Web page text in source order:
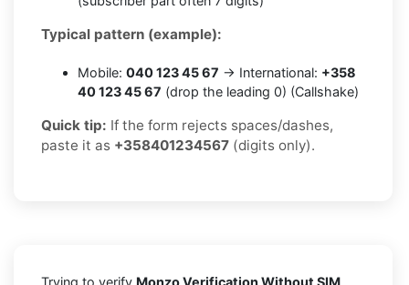
Typical pattern (example):
Mobile: 040 123 45 67 → International: +358
40 123 45 67 (drop the leading 0) (Callshake)
Quick tip: If the form rejects spaces/dashes,
paste it as +358401234567 (digits only).
Trying to verify Monzo Verification Without SIM